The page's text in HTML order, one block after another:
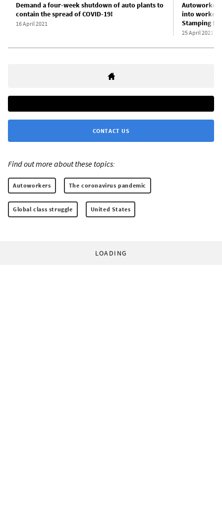
Demand a four-week shutdown of auto plants to
contain the spread of COVID-19!
16 April 2021
into worker
Stamping
25 April 2021
CONTACT US
Find out more about these topics:
Autoworkers The coronavirus pandemic
Global class struggle United States
LOADING